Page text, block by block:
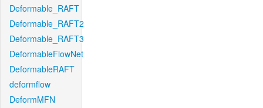
Deformable_RAFT
Deformable_RAFT2
Deformable_RAFT3
DeformableFlowNet
DeformableRAFT
deformflow
DeformMFN